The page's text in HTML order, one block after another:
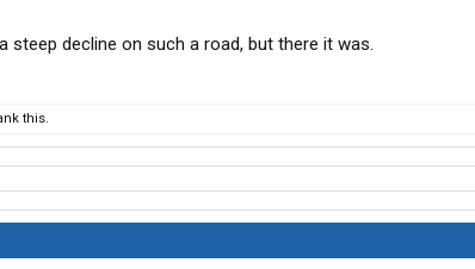
decline on such a road, but there it was.
this.